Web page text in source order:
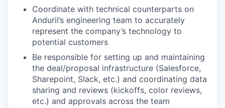
Coordinate with technical counterparts on
Anduril’s engineering team to accurately
represent the company’s technology to
potential customers
Be responsible for setting up and maintaining
the deal/proposal infrastructure (Salesforce,
Sharepoint, Slack, etc.) and coordinating data
sharing and reviews (kickoffs, color reviews,
etc.) and approvals across the team